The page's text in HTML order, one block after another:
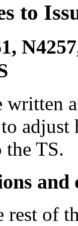
to
written
adjust
TS.
and
rest of